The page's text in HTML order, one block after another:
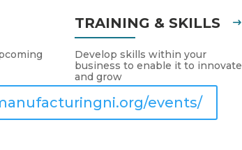
events/
TRAINING & SKILLS
Develop skills within your
business to enable it to innovate
and grow